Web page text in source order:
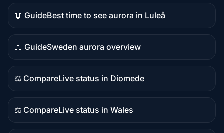
📖 Guide
Guide
content
Best time to see aurora in Luleå
📖 Guide
Guide
content
Sweden aurora overview
⚖️ Compare
Comparison
content
Live status in Diomede
⚖️ Compare
Comparison
content
Live status in Wales